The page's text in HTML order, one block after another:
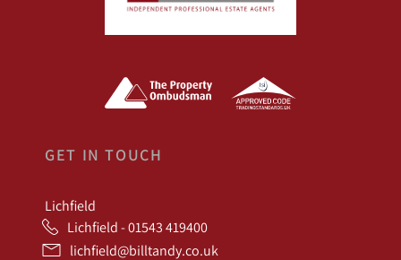
GET IN TOUCH
Lichfield
Lichfield - 01543 419400
lichfield@billtandy.co.uk